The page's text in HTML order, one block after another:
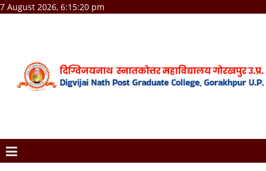
7 August 2026, 6:15:20 pm